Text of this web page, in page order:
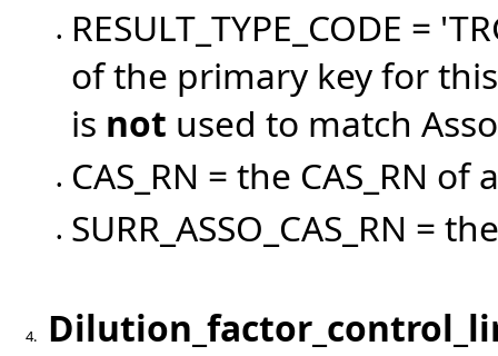
•
RESULT_TYPE_CODE =
of the primary key for this
is not used to match
• CAS_RN = the CAS_RN
• SURR_ASSO_CAS_RN =
4.